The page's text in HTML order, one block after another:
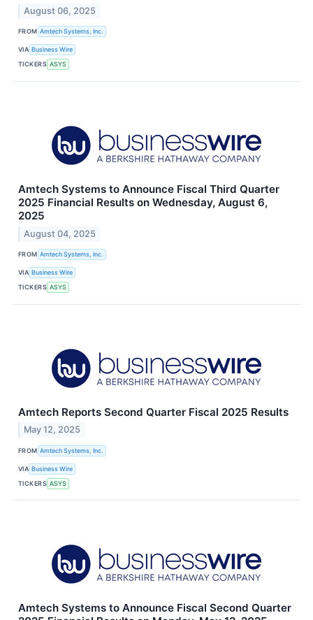
August 06, 2025
FROM Amtech Systems, Inc.
VIA Business Wire
TICKERS ASYS
Amtech Systems to Announce Fiscal Third Quarter
2025 Financial Results on Wednesday, August 6,
2025
August 04, 2025
FROM Amtech Systems, Inc.
VIA Business Wire
TICKERS ASYS
Amtech Reports Second Quarter Fiscal 2025 Results
May 12, 2025
FROM Amtech Systems, Inc.
VIA Business Wire
TICKERS ASYS
Amtech Systems to Announce Fiscal Second Quarter